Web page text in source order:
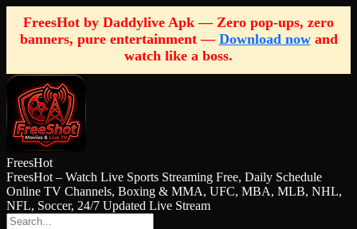
FreesHot by Daddylive Apk — Zero pop-ups, zero
banners, pure entertainment — Download nowand
watch like a boss.
FreesHot
FreesHot – Watch Live Sports Streaming Free, Daily Schedule
Online TV Channels, Boxing & MMA, UFC, MBA, MLB, NHL,
NFL, Soccer, 24/7 Updated Live Stream